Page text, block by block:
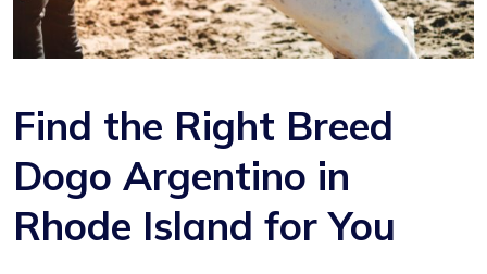
Find the Right Breed
Dogo Argentino in
Rhode Island for You